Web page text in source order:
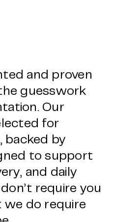
and proven
guesswork
Our
for
backed by
to support
and daily
require you
do require